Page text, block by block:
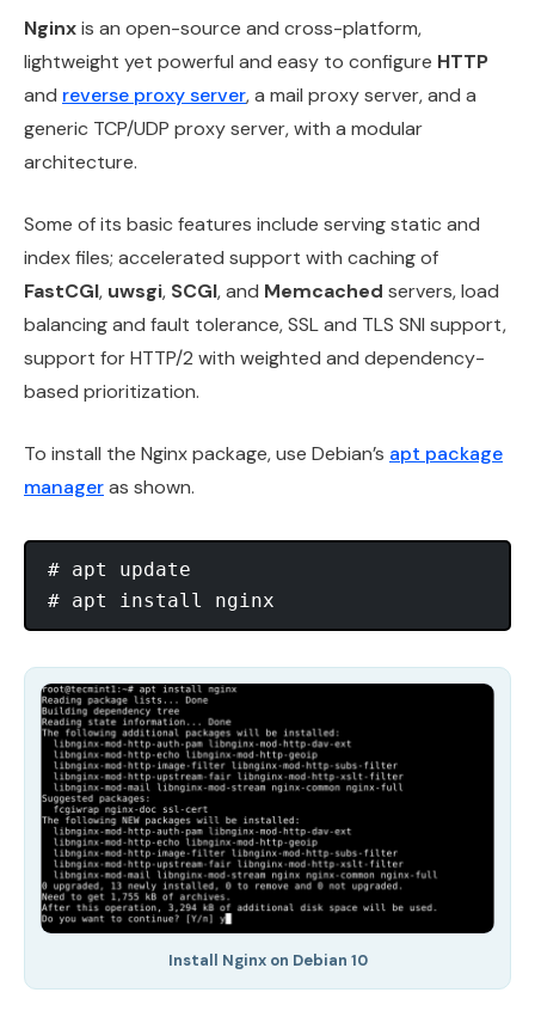
Nginxis an open-source and cross-platform,
lightweight yet powerful and easy to configure HTTP
and reverse proxy server, a mail proxy server, and a
generic TCP/UDP proxy server, with a modular
architecture.
Some of its basic features include serving static and
index files; accelerated support with caching of
FastCGI, uwsgi, SCGI, and Memcached servers, load
balancing and fault tolerance, SSL and TLS SNI support,
support for HTTP/2 with weighted and dependency-
based prioritization.
To install the Nginx package, use Debian’s apt package
manageras shown.
# apt update
Install Nginx on Debian 10